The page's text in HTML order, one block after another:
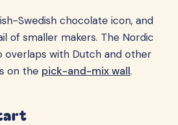
Swedish chocolate icon, and
of smaller makers. The Nordic
overlaps with Dutch and other
on the pick-and-mix wall.